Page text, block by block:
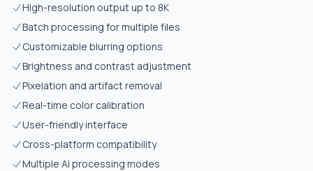
High-resolution output up to 8K
Batch processing for multiple files
Customizable blurring options
Brightness and contrast adjustment
Pixelation and artifact removal
Real-time color calibration
User-friendly interface
Cross-platform compatibility
Multiple AI processing modes